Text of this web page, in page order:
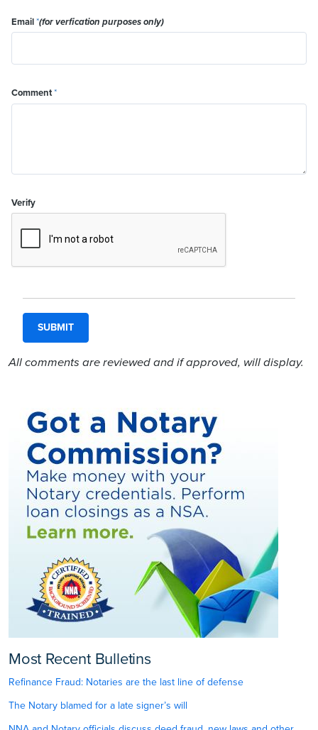
Email*(for verfication purposes only)
Comment*
Verify
All comments are reviewed and if approved, will display.
Most Recent Bulletins
Refinance Fraud: Notaries are the last line of defense
The Notary blamed for a late signer’s will